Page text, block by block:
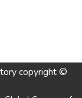
copyright ©